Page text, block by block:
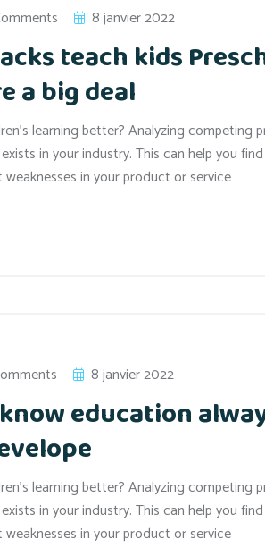
8 janvier 2022
teach kids
a big deal
learning better? Analyzing competing
in your industry. This can help you
in your product or service
8 janvier 2022
education
learning better? Analyzing competing
in your industry. This can help you
in your product or service